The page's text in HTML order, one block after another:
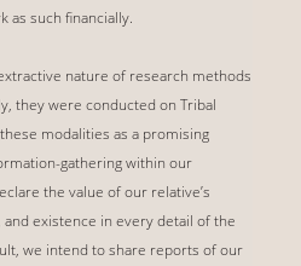
as such financially.
nature of research methods
they were conducted on Tribal
modalities as a promising
gathering within our
the value of our relative’s
existence in every detail of the
we intend to share reports of our